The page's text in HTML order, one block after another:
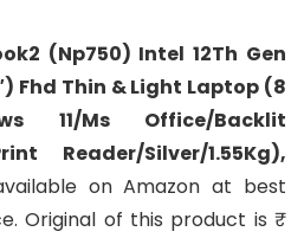
(Np750) Intel 12Th Gen
Fhd Thin & Light Laptop (8
11/Ms Office/Backlit
Reader/Silver/1.55Kg),
on Amazon at best
Original of this product is ₹